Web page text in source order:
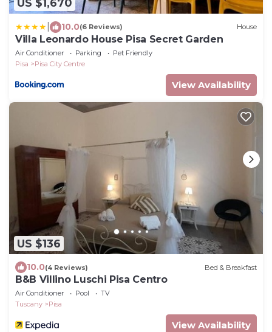
US $1,670
10.0(6 Reviews) House
Villa Leonardo House Pisa Secret Garden
Air Conditioner Parking
Pet Friendly
Pisa
Pisa City Centre
View Availability
US $136
10.0(4 Reviews) Bed & Breakfast
B&B Villino Luschi Pisa Centro
Air Conditioner Pool
TV
Tuscany
Pisa
View Availability